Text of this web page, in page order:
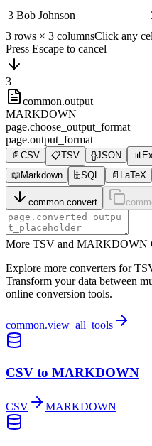
3 Bob Johnson
3 rows × 3 columnsClick any
Press Escape to cancel
3
common.output
MARKDOWN
page.choose_output_format
page.output_format
📄 CSV 📋TSV {}JSON 📊
📖 Markdown 🗄️SQL 📄 LaTeX
common.convert
More TSV and MARKDOWN
Explore more converters for
Transform your data between
online conversion tools.
common.view_all_tools
CSV to MARKDOWN
CSV MARKDOWN